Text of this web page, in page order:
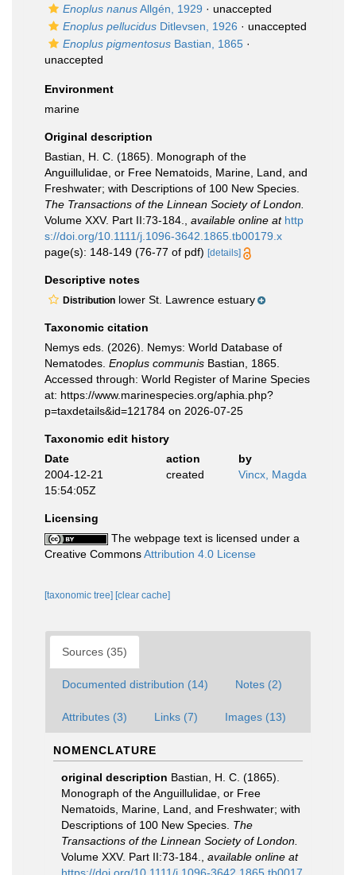
Enoplus nanusAllgén, 1929 · unaccepted
Enoplus pellucidus Ditlevsen, 1926 · unaccepted
Enoplus pigmentosus Bastian, 1865 ·
unaccepted
Environment
marine
Original description
Bastian, H. C. (1865). Monograph of the
Anguillulidae, or Free Nematoids, Marine, Land, and
Freshwater; with Descriptions of 100 New Species.
The Transactions of the Linnean Society of London.
Volume XXV. Part II:73-184.
available online at http
s://doi.org/10.1111/j.1096-3642.1865.tb00179.x
page(s): 148-149 (76-77 of pdf) [details]
Descriptive notes
Distribution lower St. Lawrence estuary
Taxonomic citation
Nemys eds. (2026). Nemys: World Database of
Nematodes. Enoplus communis Bastian, 1865.
Accessed through: World Register of Marine Species
at: https://www.marinespecies.org/aphia.php?
p=taxdetails&id=121784 on 2026-07-25
Taxonomic edit history
Date
action
by
2004-12-21
15:54:05Z
created Vincx, Magda
Licensing
The webpage text is licensed under a
Creative CommonsAttribution 4.0 License
[taxonomic tree] [clear cache]
Sources (35)
Documented distribution (14) Notes (2)
Attributes (3) Links (7) Images (13)
NOMENCLATURE
original description Bastian, H. C. (1865).
Monograph of the Anguillulidae, or Free
Nematoids, Marine, Land, and Freshwater; with
Descriptions of 100 New Species. The
Transactions of the Linnean Society of London.
Volume XXV. Part II:73-184.
available online at